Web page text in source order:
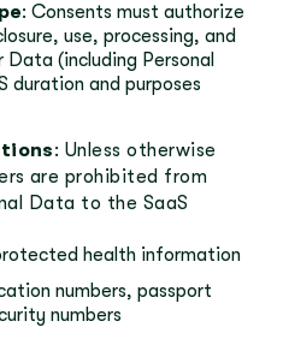
: Consents must authorize
use, processing, and
(including Personal
duration and purposes
: Unless otherwise
are prohibited from
Data to the SaaS
health information
numbers, passport
numbers